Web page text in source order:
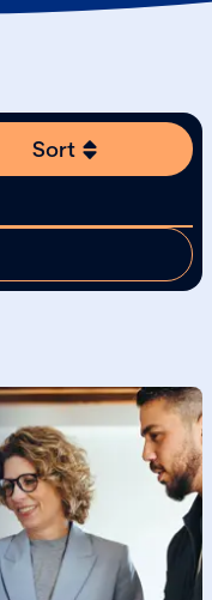
Sort